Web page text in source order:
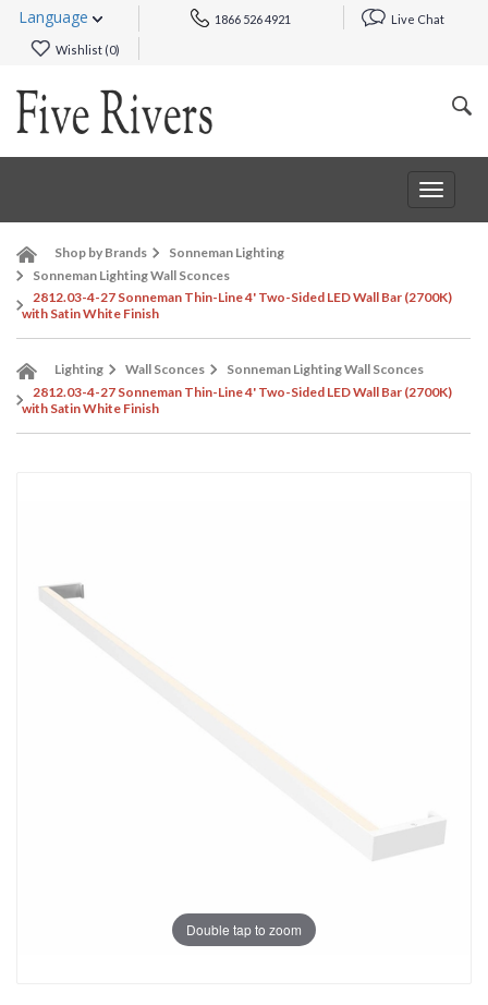
Language 1866 526 4921 Live Chat
Wishlist (0)
Toggle
Shop by Brands
Sonneman Lighting
Sonneman Lighting Wall Sconces
2812.03-4-27 Sonneman Thin-Line 4' Two-Sided LED Wall Bar (2700K)
with Satin White Finish
Lighting Wall Sconces
Sonneman Lighting Wall Sconces
2812.03-4-27 Sonneman Thin-Line 4' Two-Sided LED Wall Bar (2700K)
with Satin White Finish
Double tap to zoom